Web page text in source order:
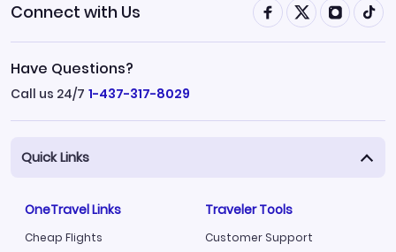
Connect with Us
Have Questions?
Call us 24/7 1-437-317-8029
Quick Links
OneTravel Links
Cheap Flights
Traveler Tools
Customer Support